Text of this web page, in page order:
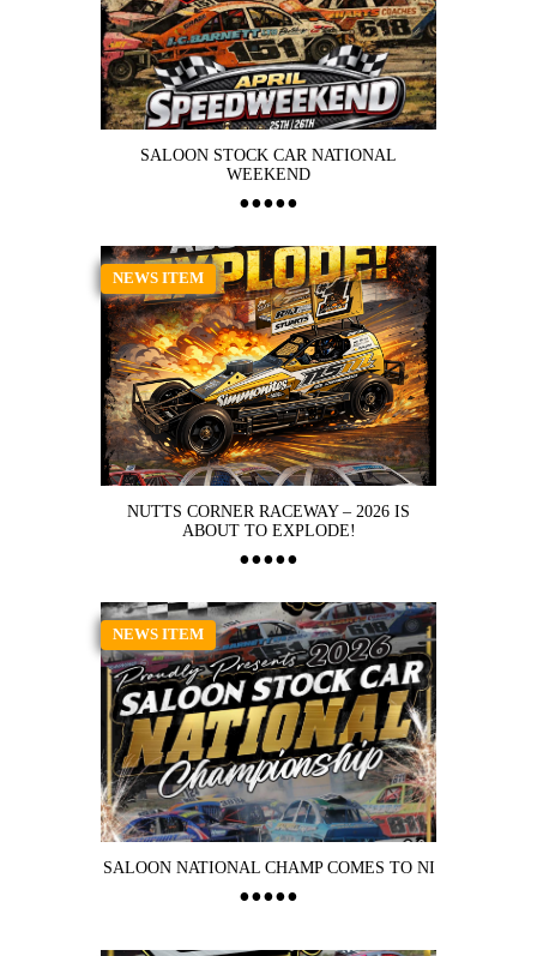
SALOON STOCK CAR NATIONAL
WEEKEND
NEWS ITEM
NUTTS CORNER RACEWAY – 2026 IS
ABOUT TO EXPLODE!
NEWS ITEM
SALOON NATIONAL CHAMP COMES TO NI